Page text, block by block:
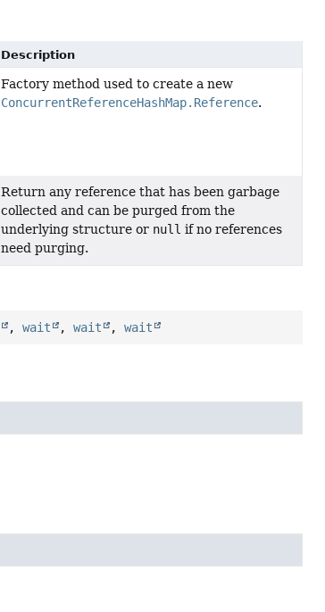
Description
Factory method used to create a new
ConcurrentReferenceHashMap.Reference.
Return any reference that has been garbage
collected and can be purged from the
underlying structure or null if no references
need purging.
,wait ,wait ,wait